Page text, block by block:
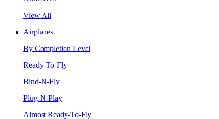
View All
Airplanes
By Completion Level
Ready-To-Fly
Bind-N-Fly
Plug-N-Play
Almost Ready-To-Fly